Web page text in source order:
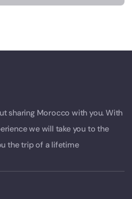
sharing Morocco with you. With
we will take you to the
the trip of a lifetime